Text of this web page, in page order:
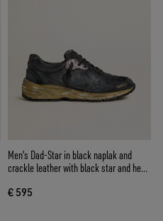
Men's Dad-Star in black naplak and
crackle leather with black star and heel
€ 595